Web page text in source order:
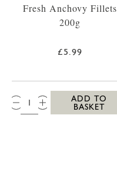
Fresh Anchovy Fillets
200g
£5.99
QTY:
ADD TO
BASKET